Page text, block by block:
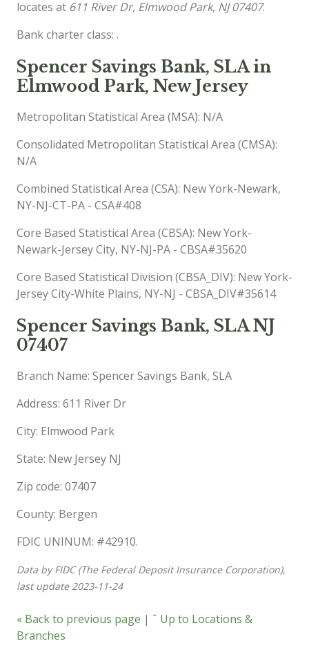
locates at 611 River Dr, Elmwood Park, NJ 07407.
Bank charter class: .
Spencer Savings Bank, SLA in
Elmwood Park, New Jersey
Metropolitan Statistical Area (MSA): N/A
Consolidated Metropolitan Statistical Area (CMSA):
N/A
Combined Statistical Area (CSA): New York-Newark,
NY-NJ-CT-PA - CSA#408
Core Based Statistical Area (CBSA): New York-
Newark-Jersey City, NY-NJ-PA - CBSA#35620
Core Based Statistical Division (CBSA_DIV): New York-
Jersey City-White Plains, NY-NJ - CBSA_DIV#35614
Spencer Savings Bank, SLA NJ
07407
Branch Name: Spencer Savings Bank, SLA
Address: 611 River Dr
City: Elmwood Park
State: New Jersey NJ
Zip code: 07407
County: Bergen
FDIC UNINUM: #42910.
Data by FIDC (The Federal Deposit Insurance Corporation),
last update 2023-11-24
« Back to previous page | ˆ Up to Locations &
Branches